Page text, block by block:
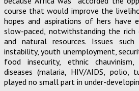
course that would improve the
hopes and aspirations of hers have
slow-paced, notwithstanding the
and natural resources. Issues
instability, youth unemployment,
food insecurity, ethnic
diseases (malaria, HIV/AIDS, polio,
played no small part in under-